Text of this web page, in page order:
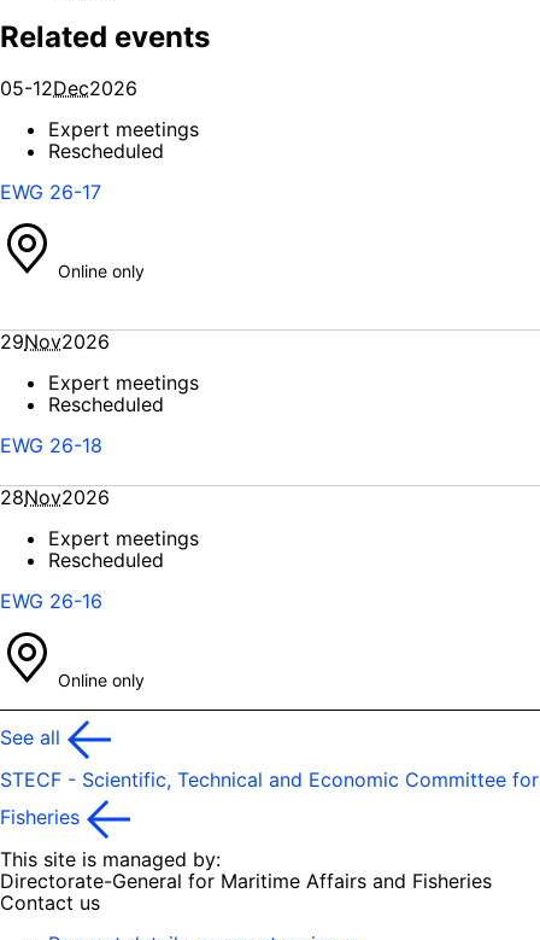
Related events
05-12Dec2026
Expert meetings
Rescheduled
EWG 26-17
Online only
29Nov2026
Expert meetings
Rescheduled
EWG 26-18
28Nov2026
Expert meetings
Rescheduled
EWG 26-16
Online only
See all
STECF - Scientific, Technical and Economic Committee for
Fisheries
This site is managed by:
Directorate-General for Maritime Affairs and Fisheries
Contact us